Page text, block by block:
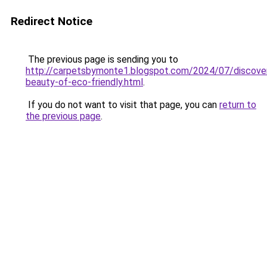
Redirect Notice
The previous page is sending you to
http://carpetsbymonte1.blogspot.com/2024/07/
beauty-of-eco-friendly.html.
If you do not want to visit that page, you can return to
the previous page.